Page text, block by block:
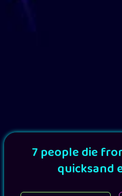
7 people die
quicksand